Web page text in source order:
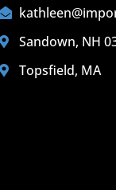
Sandown, NH
Topsfield, MA